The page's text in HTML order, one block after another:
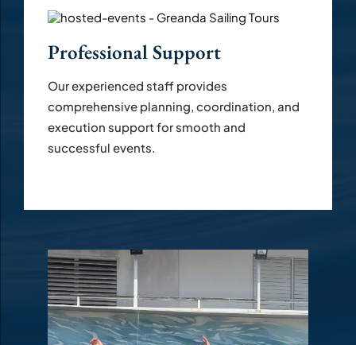
Professional Support
Our experienced staff provides
comprehensive planning, coordination, and
execution support for smooth and
successful events.